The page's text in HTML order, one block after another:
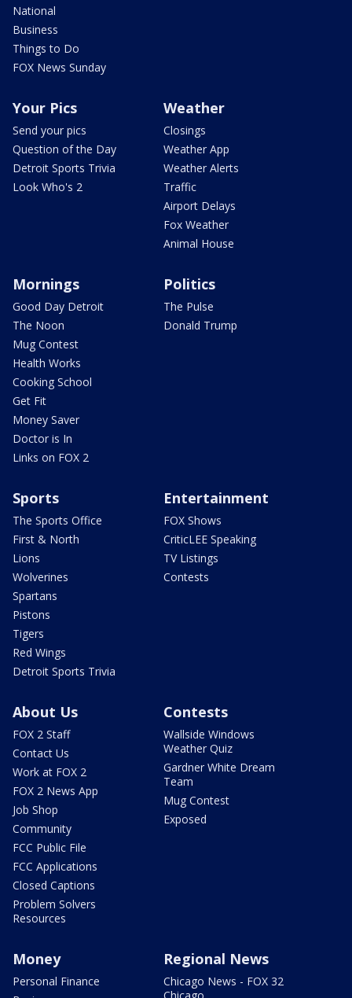
National
Business
Things to Do
FOX News Sunday
Your Pics
Send your pics
Question of the Day
Detroit Sports Trivia
Look Who's 2
Weather
Closings
Weather App
Weather Alerts
Traffic
Airport Delays
Fox Weather
Animal House
Mornings
Good Day Detroit
The Noon
Mug Contest
Health Works
Cooking School
Get Fit
Money Saver
Doctor is In
Links on FOX 2
Politics
The Pulse
Donald Trump
Sports
The Sports Office
First & North
Lions
Wolverines
Spartans
Pistons
Tigers
Red Wings
Detroit Sports Trivia
Entertainment
FOX Shows
CriticLEE Speaking
TV Listings
Contests
About Us
FOX 2 Staff
Contact Us
Work at FOX 2
FOX 2 News App
Job Shop
Community
FCC Public File
FCC Applications
Closed Captions
Problem Solvers
Resources
Contests
Wallside Windows
Weather Quiz
Gardner White Dream
Team
Mug Contest
Exposed
Money
Personal Finance
Regional News
Chicago News - FOX 32